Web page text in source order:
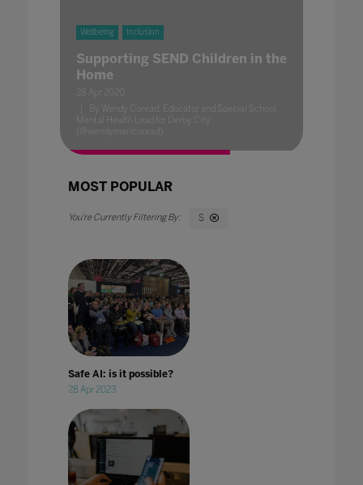
Wellbeing Inclusion
Supporting SEND Children in the
Home
28 Apr 2020
By Wendy Conrad, Educator and Special School
Mental Health Lead for Derby City
(@wendymariconrad)
MOST POPULAR
S
Safe AI: is it possible?
28 Apr 2023